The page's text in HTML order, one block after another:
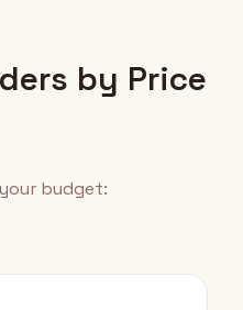
by Price
budget: